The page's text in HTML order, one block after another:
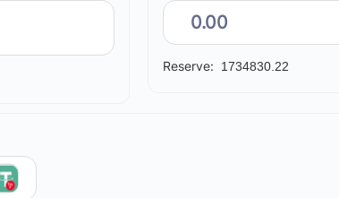
Reserve: 1734830.22